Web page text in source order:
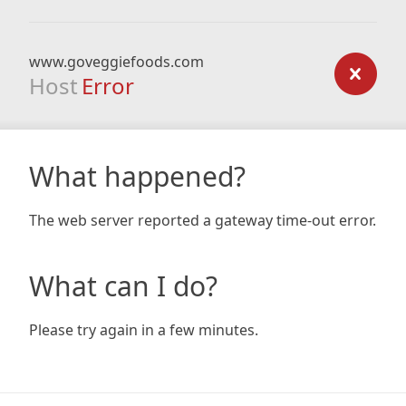
www.goveggiefoods.com
Host Error
What happened?
The web server reported a gateway time-out error.
What can I do?
Please try again in a few minutes.